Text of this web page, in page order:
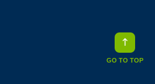
GO TO TOP